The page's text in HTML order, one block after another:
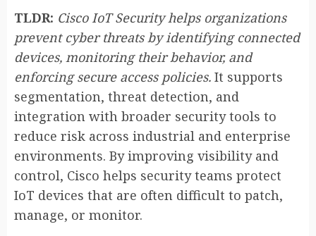
TLDR: Cisco IoT Security helps organizations
prevent cyber threats by identifying connected
devices, monitoring their behavior, and
enforcing secure access policies. It supports
segmentation, threat detection, and
integration with broader security tools to
reduce risk across industrial and enterprise
environments. By improving visibility and
control, Cisco helps security teams protect
IoT devices that are often difficult to patch,
manage, or monitor.